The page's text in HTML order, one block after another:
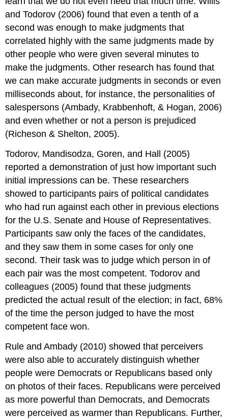
and Todorov (2006) found that even a tenth of a
second was enough to make judgments that
correlated highly with the same judgments made by
other people who were given several minutes to
make the judgments. Other research has found that
we can make accurate judgments in seconds or even
milliseconds about, for instance, the personalities of
salespersons (Ambady, Krabbenhoft, & Hogan, 2006)
and even whether or not a person is prejudiced
(Richeson & Shelton, 2005).
Todorov, Mandisodza, Goren, and Hall (2005)
reported a demonstration of just how important such
initial impressions can be. These researchers
showed to participants pairs of political candidates
who had run against each other in previous elections
for the U.S. Senate and House of Representatives.
Participants saw only the faces of the candidates,
and they saw them in some cases for only one
second. Their task was to judge which person in of
each pair was the most competent. Todorov and
colleagues (2005) found that these judgments
predicted the actual result of the election; in fact, 68%
of the time the person judged to have the most
competent face won.
Rule and Ambady (2010) showed that perceivers
were also able to accurately distinguish whether
people were Democrats or Republicans based only
on photos of their faces. Republicans were perceived
as more powerful than Democrats, and Democrats
were perceived as warmer than Republicans. Further,